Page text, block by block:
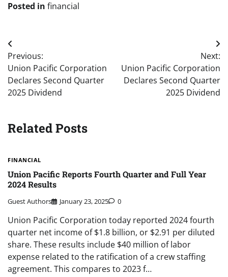
Posted in financial
Post
navigation
Previous:
Union Pacific Corporation
Declares Second Quarter
2025 Dividend
Next:
Union Pacific Corporation
Declares Second Quarter
2025 Dividend
Related Posts
FINANCIAL
Union Pacific Reports Fourth Quarter and Full Year
2024 Results
Guest Authors January 23, 2025 0
Union Pacific Corporation today reported 2024 fourth
quarter net income of $1.8 billion, or $2.91 per diluted
share. These results include $40 million of labor
expense related to the ratification of a crew staffing
agreement. This compares to 2023 f…